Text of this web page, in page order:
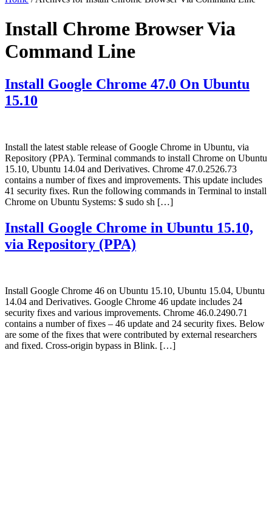
Install Chrome Browser Via
Command Line
Install Google Chrome 47.0 On Ubuntu
15.10
Install the latest stable release of Google Chrome in Ubuntu, via
Repository (PPA). Terminal commands to install Chrome on Ubuntu
15.10, Ubuntu 14.04 and Derivatives. Chrome 47.0.2526.73
contains a number of fixes and improvements. This update includes
41 security fixes. Run the following commands in Terminal to install
Chrome on Ubuntu Systems: $ sudo sh […]
Install Google Chrome in Ubuntu 15.10,
via Repository (PPA)
Install Google Chrome 46 on Ubuntu 15.10, Ubuntu 15.04, Ubuntu
14.04 and Derivatives. Google Chrome 46 update includes 24
security fixes and various improvements. Chrome 46.0.2490.71
contains a number of fixes – 46 update and 24 security fixes. Below
are some of the fixes that were contributed by external researchers
and fixed. Cross-origin bypass in Blink. […]